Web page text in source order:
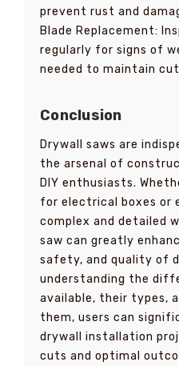
prevent rust and
Blade Replacement:
regularly for signs of
needed to maintain
Conclusion
Drywall saws are
the arsenal of
DIY enthusiasts.
for electrical boxes or
complex and detailed
saw can greatly
safety, and quality of
understanding the
available, their types,
them, users can
drywall installation
cuts and optimal